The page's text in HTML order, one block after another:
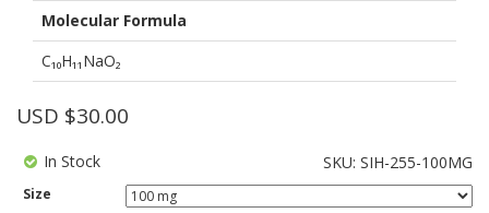
Molecular Formula
C₁₀H₁₁NaO₂
SKU: SIH-255-100MG
Size
USD $30.00
In Stock